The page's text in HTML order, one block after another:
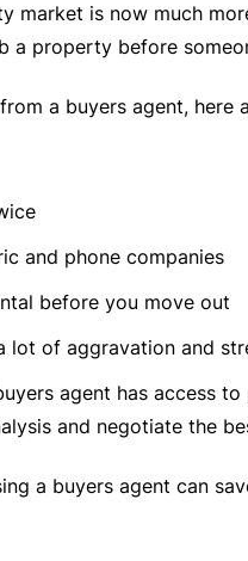
market is now much
a property before
a buyers agent,
and phone companies
before you move out
lot of aggravation and
agent has access
and negotiate the
a buyers agent can